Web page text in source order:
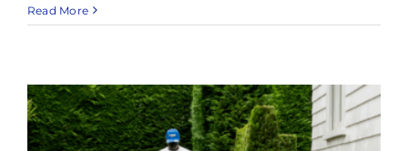
Washing
Read More